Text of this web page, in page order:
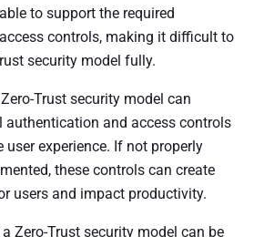
to support the required
controls, making it difficult to
security model fully.
Trust security model can
authentication and access controls
experience. If not properly
these controls can create
users and impact productivity.
Zero-Trust security model can be